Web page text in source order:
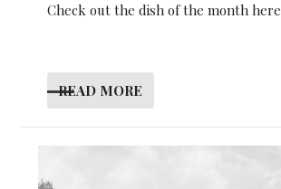
Check out the dish of the month here
READ MORE